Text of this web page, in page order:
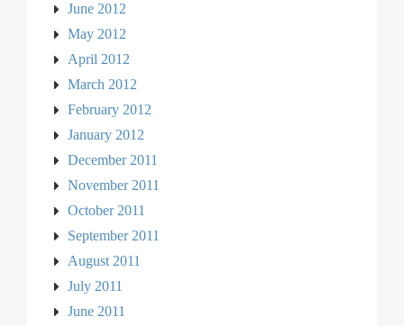
June 2012
May 2012
April 2012
March 2012
February 2012
January 2012
December 2011
November 2011
October 2011
September 2011
August 2011
July 2011
June 2011